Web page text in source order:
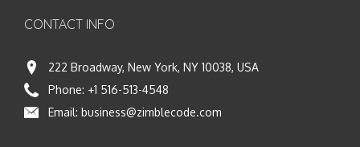
CONTACT INFO
222 Broadway, New York, NY 10038, USA
Phone: +1 516-513-4548
Email: business@zimblecode.com